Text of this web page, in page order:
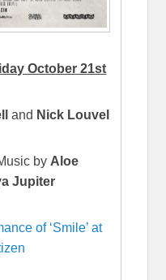
October 21st
and Nick Louvel
by Aloe
Jupiter
of ‘Smile’ at